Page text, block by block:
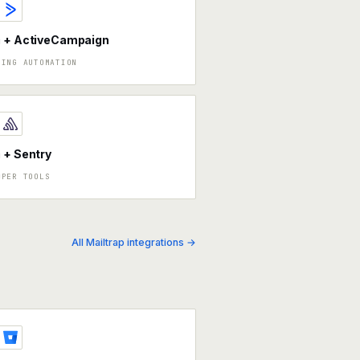
+ ActiveCampaign
AUTOMATION
+ Sentry
TOOLS
All Mailtrap integrations →